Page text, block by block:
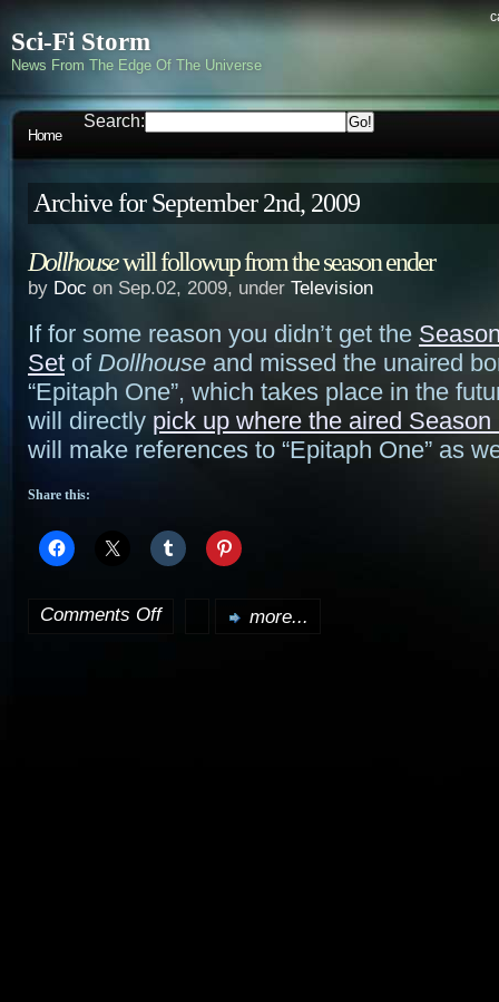
Sci-Fi Storm
News From The Edge Of The Universe
Home
Search:
Archive for September 2nd, 2009
Dollhousewill followup from the season ender
by Doc on Sep.02, 2009, under Television
If for some reason you didn’t get the
Set of Dollhouse and missed the unaired
“Epitaph One”, which takes place in the
will directly pick up where the aired Season
will make references to “Epitaph One” as
Share this:
Comments Offon more...